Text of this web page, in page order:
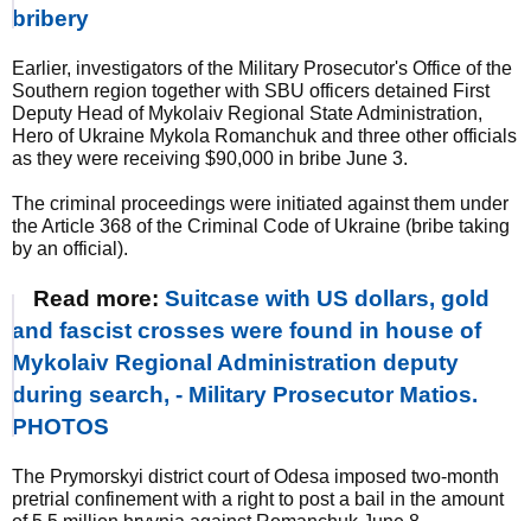
bribery
Earlier, investigators of the Military Prosecutor's Office of the
Southern region together with SBU officers detained First
Deputy Head of Mykolaiv Regional State Administration,
Hero of Ukraine Mykola Romanchuk and three other officials
as they were receiving $90,000 in bribe June 3.
The criminal proceedings were initiated against them under
the Article 368 of the Criminal Code of Ukraine (bribe taking
by an official).
Read more: Suitcase with US dollars, gold
and fascist crosses were found in house of
Mykolaiv Regional Administration deputy
during search, - Military Prosecutor Matios.
PHOTOS
The Prymorskyi district court of Odesa imposed two-month
pretrial confinement with a right to post a bail in the amount